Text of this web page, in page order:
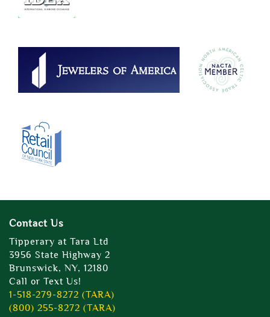
Contact Us
Tipperary at Tara Ltd
3956 State Highway 2
Brunswick, NY, 12180
Call or Text Us!
1-518-279-8272 (TARA)
(800) 255-8272 (TARA)